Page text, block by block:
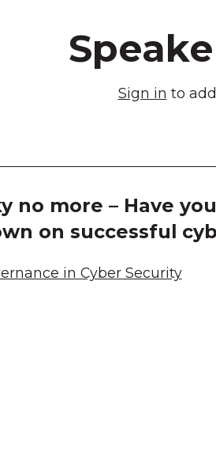
Sign in to
no more – Have
on successful
in Cyber Security